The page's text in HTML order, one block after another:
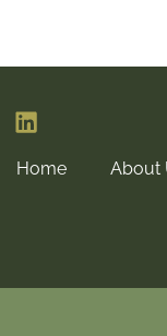
Home About